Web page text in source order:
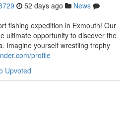
52 days ago
News
fishing expedition in Exmouth! Our
ultimate opportunity to discover the
Imagine yourself wrestling trophy
profile
Upvoted